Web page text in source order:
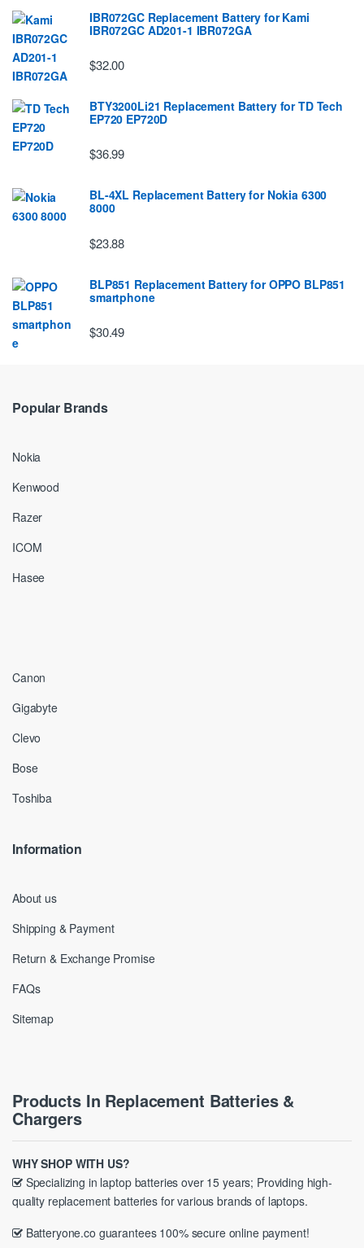
IBR072GC Replacement Battery for Kami
IBR072GC AD201-1 IBR072GA
$32.00
BTY3200Li21 Replacement Battery for TD Tech
EP720 EP720D
$36.99
BL-4XL Replacement Battery for Nokia 6300
8000
$23.88
BLP851 Replacement Battery for OPPO BLP851
smartphone
$30.49
Popular Brands
Nokia
Kenwood
Razer
ICOM
Hasee
Canon
Gigabyte
Clevo
Bose
Toshiba
Information
About us
Shipping & Payment
Return & Exchange Promise
FAQs
Sitemap
Products In Replacement Batteries &
Chargers
WHY SHOP WITH US?
Specializing in laptop batteries over 15 years; Providing high-
quality replacement batteries for various brands of laptops.
Batteryone.co guarantees 100% secure online payment!